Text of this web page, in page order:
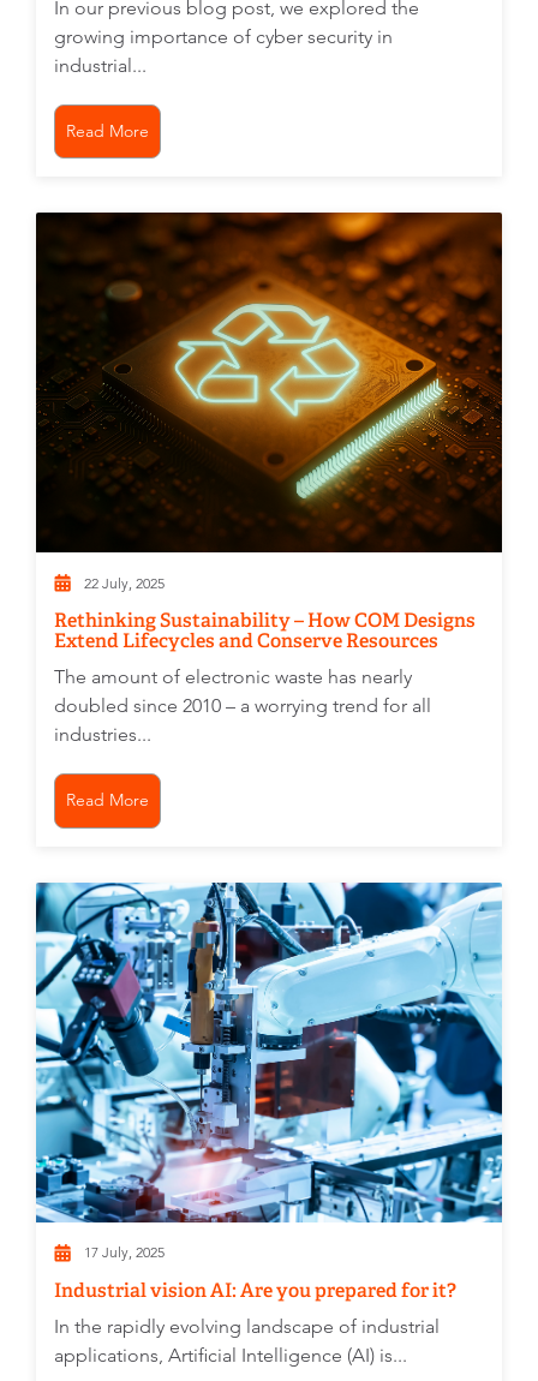
In our previous blog post, we explored the
growing importance of cyber security in
industrial...
Read More
22 July, 2025
Rethinking Sustainability – How COM Designs
Extend Lifecycles and Conserve Resources
The amount of electronic waste has nearly
doubled since 2010 – a worrying trend for all
industries...
Read More
17 July, 2025
Industrial vision AI: Are you prepared for it?
In the rapidly evolving landscape of industrial
applications, Artificial Intelligence (AI) is...